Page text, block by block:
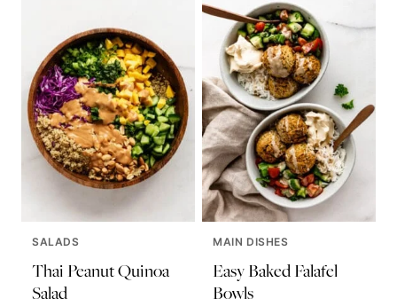
SALADS
Thai Peanut Quinoa
Salad
MAIN DISHES
Easy Baked Falafel
Bowls